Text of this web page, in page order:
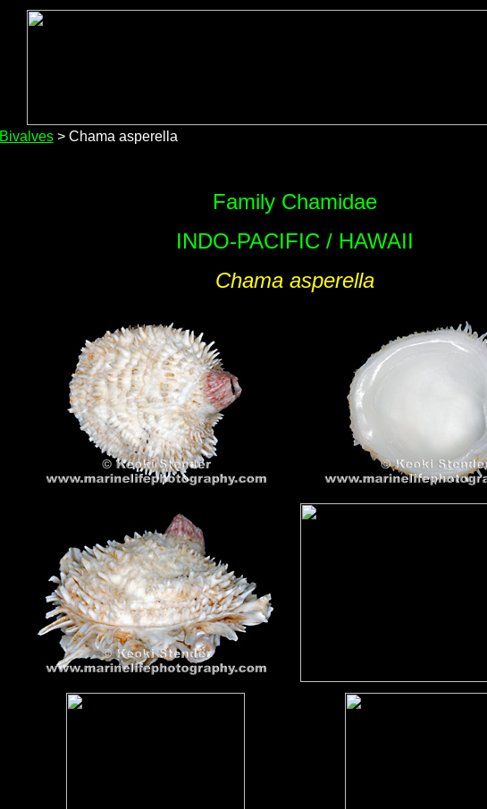
Bivalves> Chama asperella
Family Chamidae
INDO-PACIFIC / HAWAII
Chama asperella